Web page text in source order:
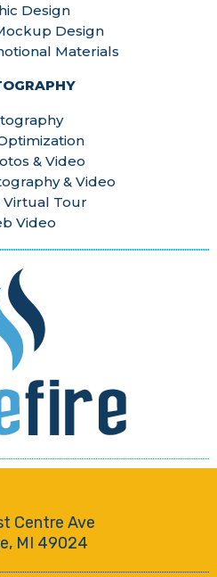
Design
Design
Materials
& Video
& Video
Virtual Tour
Video
Centre Ave
MI 49024